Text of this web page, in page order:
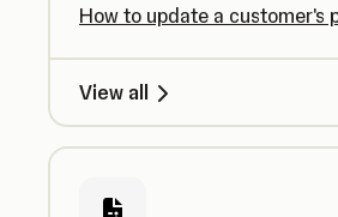
How to update a customer's
View all